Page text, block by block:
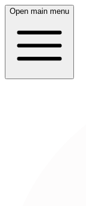
Open main menu